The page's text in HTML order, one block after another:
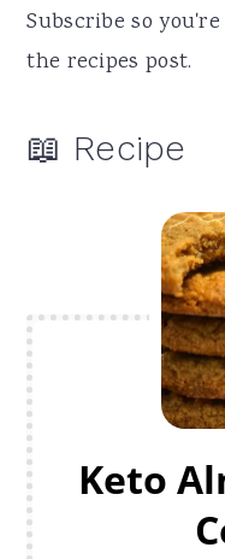
Subscribe so
the recipes post.
📖 Recipe
Keto